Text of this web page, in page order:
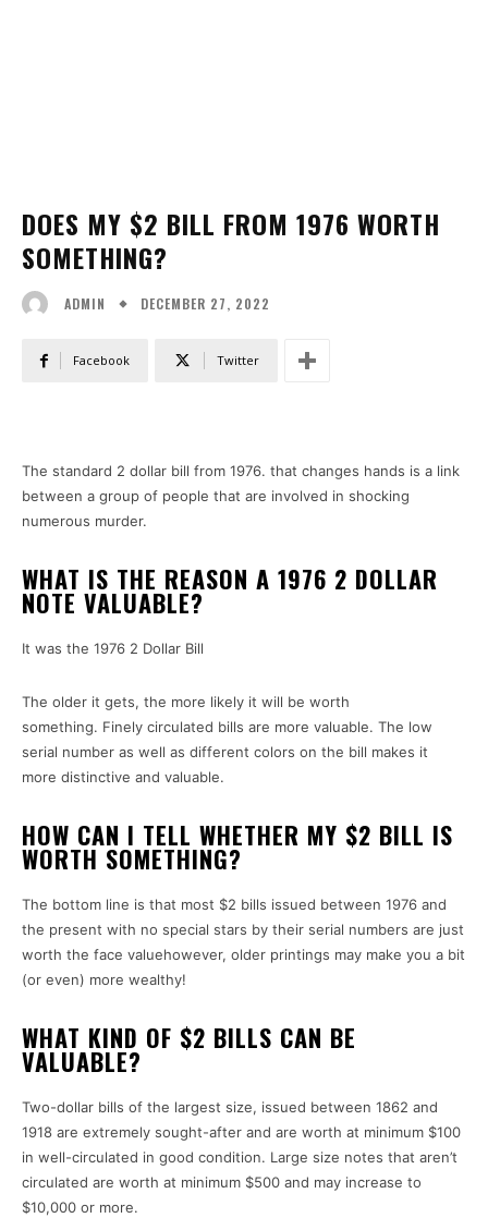
DOES MY $2 BILL FROM 1976 WORTH
SOMETHING?
ADMIN DECEMBER 27, 2022
Facebook Twitter
The standard 2 dollar bill from 1976. that changes hands is a link
between a group of people that are involved in shocking
numerous murder.
WHAT IS THE REASON A 1976 2 DOLLAR
NOTE VALUABLE?
It was the 1976 2 Dollar Bill
The older it gets, the more likely it will be worth
something. Finely circulated bills are more valuable. The low
serial number as well as different colors on the bill makes it
more distinctive and valuable.
HOW CAN I TELL WHETHER MY $2 BILL IS
WORTH SOMETHING?
The bottom line is that most $2 bills issued between 1976 and
the present with no special stars by their serial numbers are just
worth the face valuehowever, older printings may make you a bit
(or even) more wealthy!
WHAT KIND OF $2 BILLS CAN BE
VALUABLE?
Two-dollar bills of the largest size, issued between 1862 and
1918 are extremely sought-after and are worth at minimum $100
in well-circulated in good condition. Large size notes that aren’t
circulated are worth at minimum $500 and may increase to
$10,000 or more.